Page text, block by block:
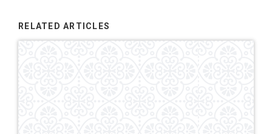
RELATED ARTICLES